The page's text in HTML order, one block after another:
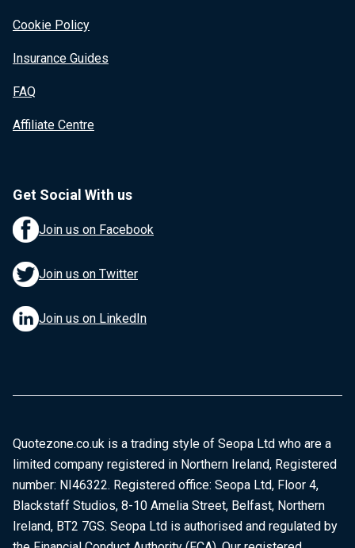
Cookie Policy
Insurance Guides
FAQ
Affiliate Centre
Get Social With us
Join us on Facebook
Join us on Twitter
Join us on LinkedIn
Quotezone.co.uk is a trading style of Seopa Ltd who are a
limited company registered in Northern Ireland, Registered
number: NI46322. Registered office: Seopa Ltd, Floor 4,
Blackstaff Studios, 8-10 Amelia Street, Belfast, Northern
Ireland, BT2 7GS. Seopa Ltd is authorised and regulated by